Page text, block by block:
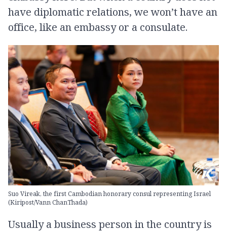
have diplomatic relations, we won’t have an
office, like an embassy or a consulate.
Suo Vireak, the first Cambodian honorary consul representing Israel
(Kiripost/Vann ChanThada)
Usually a business person in the country is